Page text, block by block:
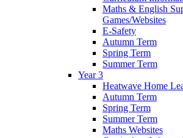
Maths & English
Games/Websites
E-Safety
Autumn Term
Spring Term
Summer Term
Year 3
Heatwave Home
Autumn Term
Spring Term
Summer Term
Maths Websites